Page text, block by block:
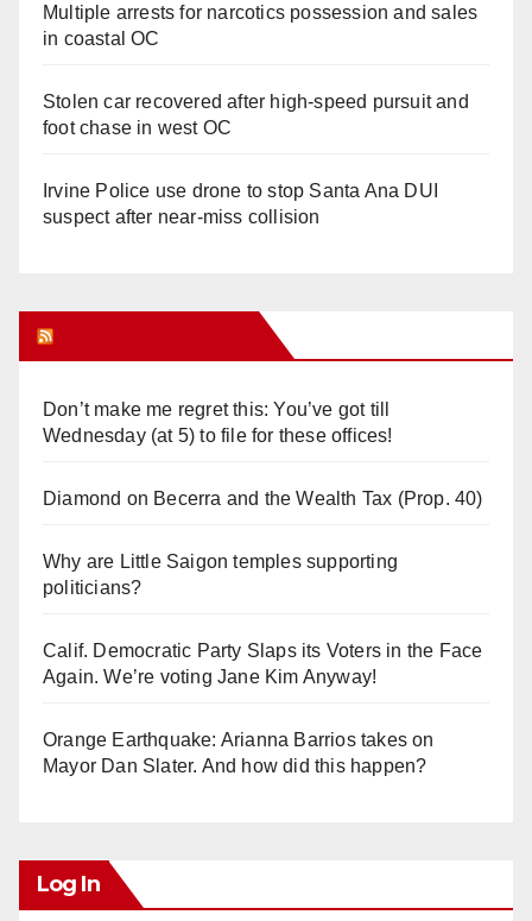
Multiple arrests for narcotics possession and sales
in coastal OC
Stolen car recovered after high-speed pursuit and
foot chase in west OC
Irvine Police use drone to stop Santa Ana DUI
suspect after near-miss collision
Don’t make me regret this: You’ve got till
Wednesday (at 5) to file for these offices!
Diamond on Becerra and the Wealth Tax (Prop. 40)
Why are Little Saigon temples supporting
politicians?
Calif. Democratic Party Slaps its Voters in the Face
Again. We’re voting Jane Kim Anyway!
Orange Earthquake: Arianna Barrios takes on
Mayor Dan Slater. And how did this happen?
Log In